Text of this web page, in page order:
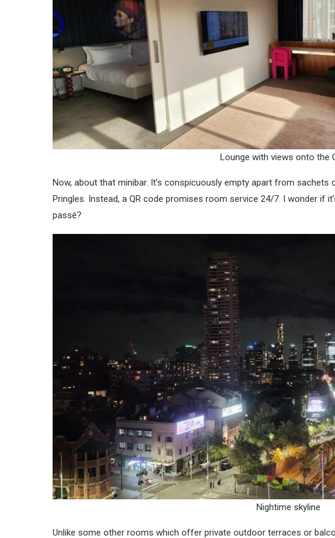
Lounge with views onto the
Now, about that minibar. It’s conspicuously empty apart from
Pringles. Instead, a QR code promises room service 24/7. I wonder if
passé?
Nightime skyline
Unlike some other rooms which offer private outdoor terraces or